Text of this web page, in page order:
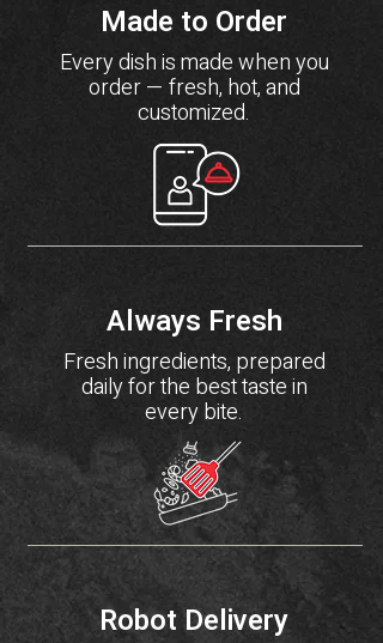
Made to Order
Every dish is made when you
order — fresh, hot, and
customized.
Always Fresh
Fresh ingredients, prepared
daily for the best taste in
every bite.
Robot Delivery